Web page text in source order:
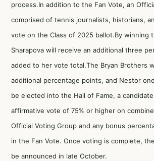
process.In addition to the Fan Vote, an
comprised of tennis journalists, historians,
vote on the Class of 2025 ballot.By winning
Sharapova will receive an additional three
added to her vote total.The Bryan Brothers
additional percentage points, and Nestor
be elected into the Hall of Fame, a
affirmative vote of 75% or higher on
Official Voting Group and any bonus
in the Fan Vote. Once voting is complete,
be announced in late October.